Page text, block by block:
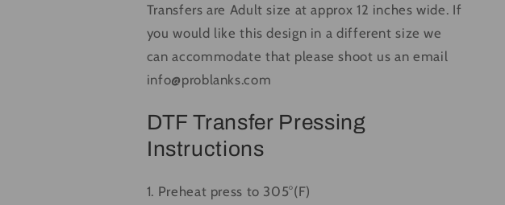
Transfers are Adult size at approx 12 inches wide. If
you would like this design in a different size we
can accommodate that please shoot us an email
info@problanks.com
DTF Transfer Pressing
Instructions
1. Preheat press to 305°(F)